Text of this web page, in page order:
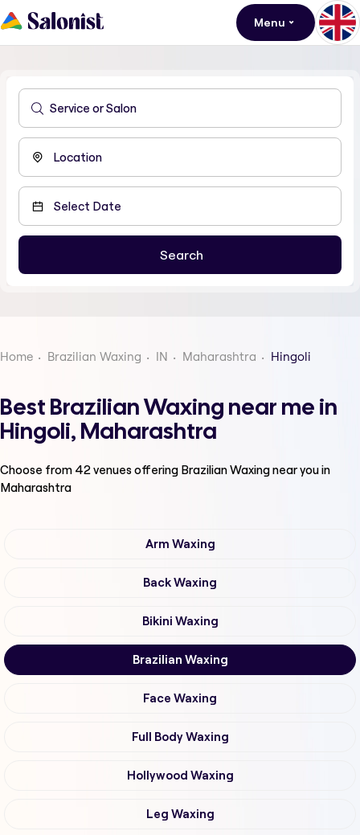
Menu
Home Brazilian Waxing IN Maharashtra Hingoli
Best Brazilian Waxing near me in
Hingoli, Maharashtra
Choose from 42venues offering Brazilian Waxingnear you in
Maharashtra
Arm Waxing
Back Waxing
Bikini Waxing
Brazilian Waxing
Face Waxing
Full Body Waxing
Hollywood Waxing
Leg Waxing